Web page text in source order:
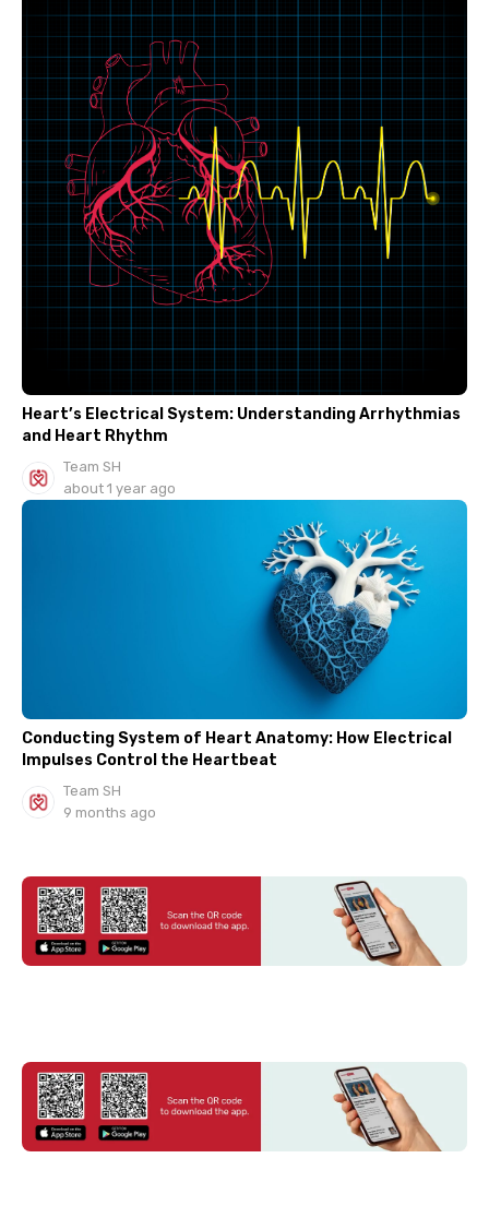
Heart’s Electrical System: Understanding Arrhythmias
and Heart Rhythm
Team SH
about 1 year ago
Conducting System of Heart Anatomy: How Electrical
Impulses Control the Heartbeat
Team SH
9 months ago